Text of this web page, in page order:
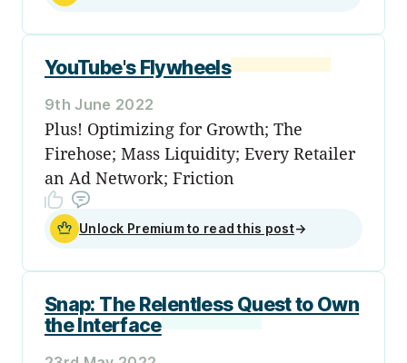
YouTube's Flywheels
9th June 2022
Plus! Optimizing for Growth; The
Firehose; Mass Liquidity; Every Retailer
an Ad Network; Friction
Unlock Premium to read this post→
Snap: The Relentless Quest to Own
the Interface